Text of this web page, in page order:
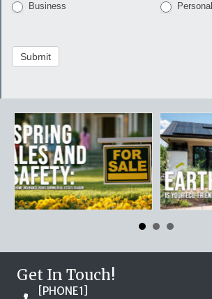
Business Personal
Submit
Get In Touch!
[PHONE1]